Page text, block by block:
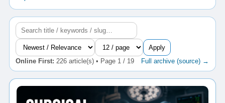
Apply
Online First: 226 article(s) • Page 1 / 19 Full archive (source) →